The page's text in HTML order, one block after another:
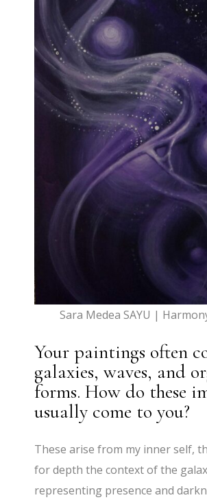
Sara Medea SAYU |
Your paintings often
galaxies, waves, and
forms. How do these
usually come to you?
These arise from my inner self,
for depth the context of the
representing presence and